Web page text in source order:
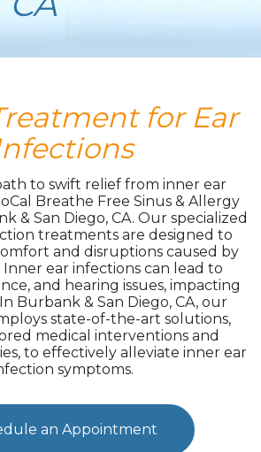
for Ear
to swift relief from inner ear
Breathe Free Sinus & Allergy
& San Diego, CA. Our specialized
treatments are designed to
and disruptions caused by
ear infections can lead to
and hearing issues, impacting
Burbank & San Diego, CA, our
state-of-the-art solutions,
medical interventions and
to effectively alleviate inner ear
symptoms.
an Appointment